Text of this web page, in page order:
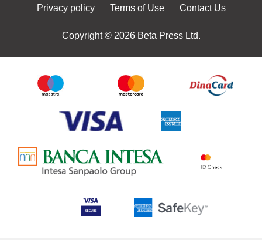
Privacy policy Terms of Use Contact Us
Copyright © 2026 Beta Press Ltd.